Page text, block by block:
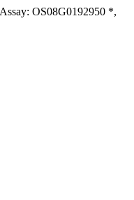
OS08G0192950 *,